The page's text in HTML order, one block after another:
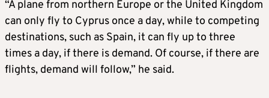
“A plane from northern Europe or the United Kingdom
can only fly to Cyprus once a day, while to competing
destinations, such as Spain, it can fly up to three
times a day, if there is demand. Of course, if there are
flights, demand will follow,” he said.